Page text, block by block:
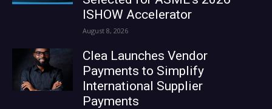
ISHOW Accelerator
August 8, 2026
Clea Launches Vendor
Payments to Simplify
International Supplier
Payments